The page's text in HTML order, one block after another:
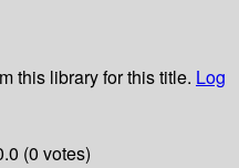
this library for this title. Log
(0 votes)